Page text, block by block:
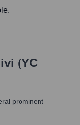
(YC
prominent